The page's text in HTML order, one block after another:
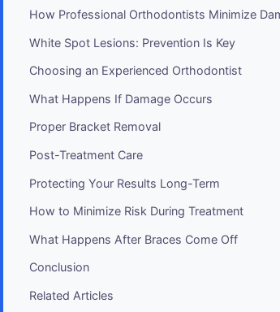
How Professional Orthodontists Minimize
White Spot Lesions: Prevention Is Key
Choosing an Experienced Orthodontist
What Happens If Damage Occurs
Proper Bracket Removal
Post-Treatment Care
Protecting Your Results Long-Term
How to Minimize Risk During Treatment
What Happens After Braces Come Off
Conclusion
Related Articles